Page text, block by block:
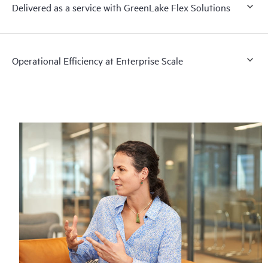
Delivered as a service with GreenLake Flex Solutions
Operational Efficiency at Enterprise Scale